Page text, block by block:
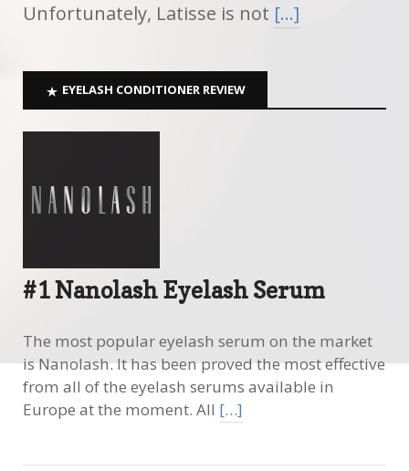
Unfortunately, Latisse is not […]
EYELASH CONDITIONER REVIEW
#1 Nanolash Eyelash Serum
The most popular eyelash serum on the market
is Nanolash. It has been proved the most effective
from all of the eyelash serums available in
Europe at the moment. All […]